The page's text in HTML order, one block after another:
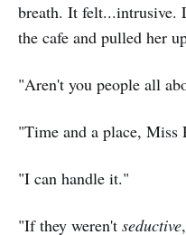
breath. It felt...intrusive.
the cafe and pulled her
"Aren't you people all
"Time and a place, Miss
"I can handle it."
"If they weren't seductive